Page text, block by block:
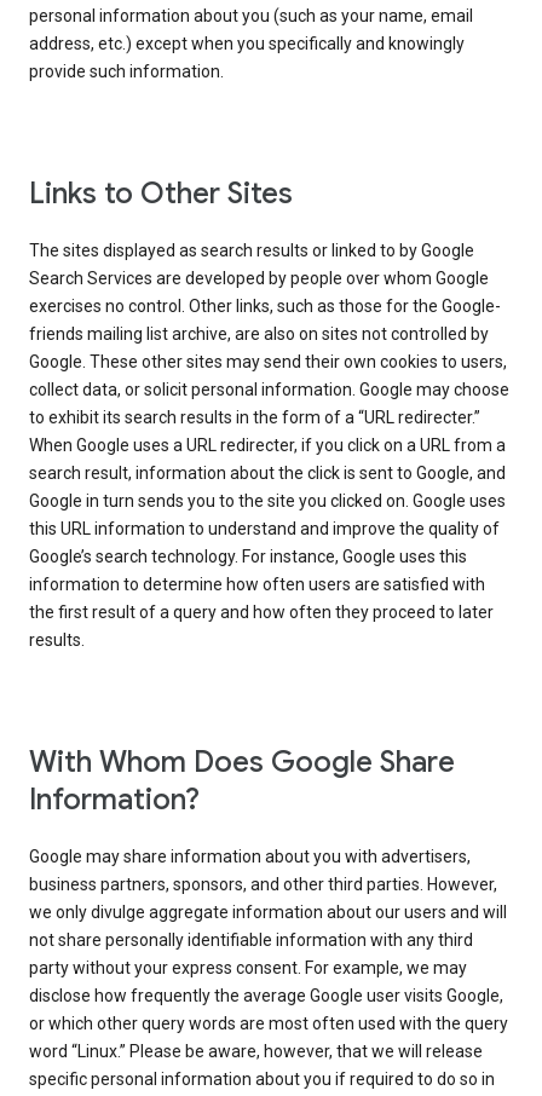
personal information about you (such as your name, email
address, etc.) except when you specifically and knowingly
provide such information.
Links to Other Sites
The sites displayed as search results or linked to by Google
Search Services are developed by people over whom Google
exercises no control. Other links, such as those for the Google-
friends mailing list archive, are also on sites not controlled by
Google. These other sites may send their own cookies to users,
collect data, or solicit personal information. Google may choose
to exhibit its search results in the form of a “URL redirecter.”
When Google uses a URL redirecter, if you click on a URL from a
search result, information about the click is sent to Google, and
Google in turn sends you to the site you clicked on. Google uses
this URL information to understand and improve the quality of
Google’s search technology. For instance, Google uses this
information to determine how often users are satisfied with
the first result of a query and how often they proceed to later
results.
With Whom Does Google Share
Information?
Google may share information about you with advertisers,
business partners, sponsors, and other third parties. However,
we only divulge aggregate information about our users and will
not share personally identifiable information with any third
party without your express consent. For example, we may
disclose how frequently the average Google user visits Google,
or which other query words are most often used with the query
word “Linux.” Please be aware, however, that we will release
specific personal information about you if required to do so in